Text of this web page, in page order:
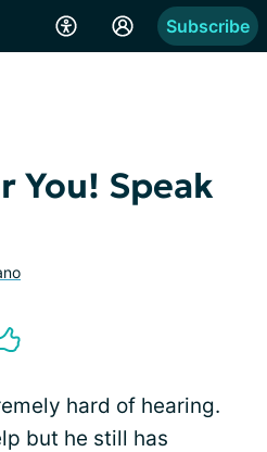
Subscribe
You! Speak
hard of hearing.
but he still has